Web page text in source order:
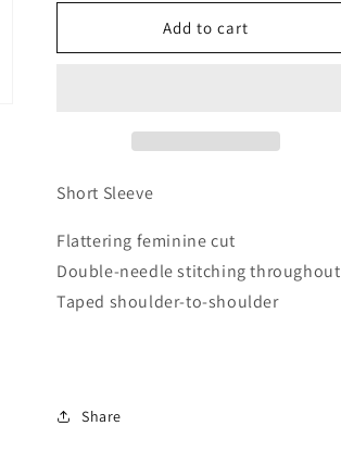
for
Fireman
for
Women’s
Fireman
Add to cart
Short Sleeve
Flattering feminine cut
Double-needle stitching throughout
Taped shoulder-to-shoulder
Share